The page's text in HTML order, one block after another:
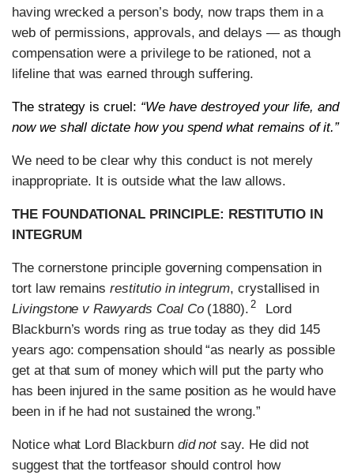
having wrecked a person’s body, now traps them in a
web of permissions, approvals, and delays — as though
compensation were a privilege to be rationed, not a
lifeline that was earned through suffering.
The strategy is cruel: “We have destroyed your life, and
now we shall dictate how you spend what remains of it.”
We need to be clear why this conduct is not merely
inappropriate. It is outside what the law allows.
THE FOUNDATIONAL PRINCIPLE: RESTITUTIO IN
INTEGRUM
The cornerstone principle governing compensation in
tort law remainsrestitutio in integrum, crystallised in
Livingstone v Rawyards Coal Co(1880). 2
Lord
Blackburn’s words ring as true today as they did 145
years ago: compensation should “as nearly as possible
get at that sum of money which will put the party who
has been injured in the same position as he would have
been in if he had not sustained the wrong.”
Notice what Lord Blackburn did notsay. He did not
suggest that the tortfeasor should control how